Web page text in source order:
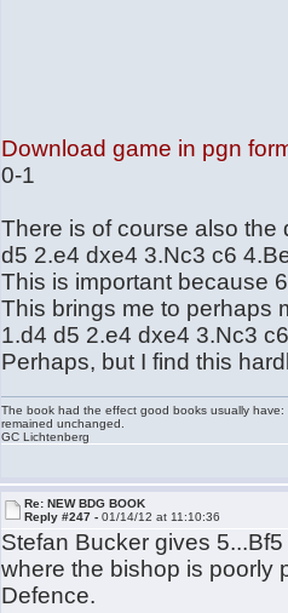
Download game in pgn
0-1
There is of course also the
d5 2.e4 dxe4 3.Nc3 c6
This is important because
This brings me to perhaps
1.d4 d5 2.e4 dxe4 3.Nc3
Perhaps, but I find this
The book had the effect good books usually
remained unchanged.
GC Lichtenberg
Re: NEW BDG BOOK
Reply #247 -01/14/12 at 11:10:36
Stefan Bucker gives
where the bishop is poorly
Defence.